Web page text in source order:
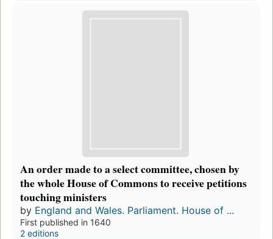
An order made to a select committee, chosen by
the whole House of Commons to receive petitions
touching ministers
by England and Wales. Parliament. House of ...
First published in 1640
2 editions